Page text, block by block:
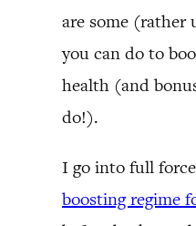
are some (rather
you can do to
health (and
do!).
I go into full
boosting regime